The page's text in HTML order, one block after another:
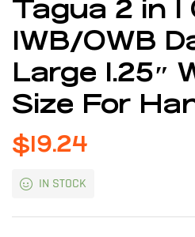
Tagua 2 in 1
IWB/OWB
Large 1.25″
Size For
$19.24
IN STOCK